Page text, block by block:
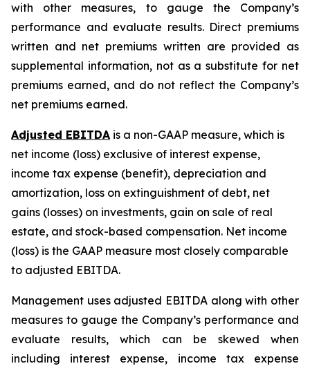
with other measures, to gauge the Company’s
performance and evaluate results. Direct premiums
written and net premiums written are provided as
supplemental information, not as a substitute for net
premiums earned, and do not reflect the Company’s
net premiums earned.
Adjusted EBITDA is a non-GAAP measure, which is
net income (loss) exclusive of interest expense,
income tax expense (benefit), depreciation and
amortization, loss on extinguishment of debt, net
gains (losses) on investments, gain on sale of real
estate, and stock-based compensation. Net income
(loss) is the GAAP measure most closely comparable
to adjusted EBITDA.
Management uses adjusted EBITDA along with other
measures to gauge the Company’s performance and
evaluate results, which can be skewed when
including interest expense, income tax expense